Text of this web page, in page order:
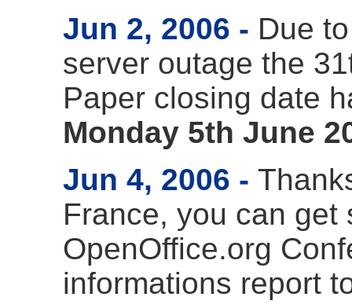
Jun 2, 2006
Due
server outage the
Paper closing date
Monday 5th June
Jun 4, 2006
France, you can
OpenOffice.org
informations report